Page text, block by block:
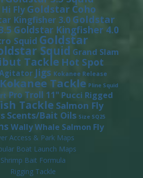
Fly Goldstar Coho
Kingfisher 3.0 Goldstar
Goldstar Kingfisher 4.0
Squid Goldstar
Squid Grand Slam
Tackle Hot Spot
Jigs Kokanee Release
Kokanee Tackle Pline Squid
Pro Troll 11" Pucci Rigged
Tackle Salmon Fly
Scents/Bait Oils Size SQ25
Wally Whale Salmon Fly
Access & Park Maps
Boat Launch Maps
Shrimp Bait Formula
Rigging Tackle